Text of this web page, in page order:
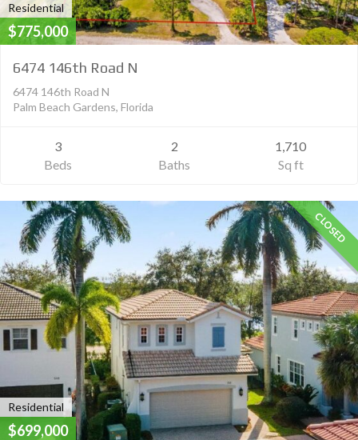
Residential
$775,000
6474 146th Road N
6474 146th Road N
Palm Beach Gardens, Florida
3
Beds
2
Baths
1,710
Sq ft
CLOSED
Residential
$699,000